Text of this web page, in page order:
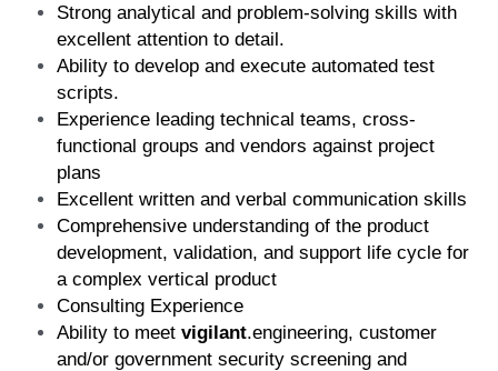
Strong analytical and problem-solving skills with
excellent attention to detail.
Ability to develop and execute automated test
scripts.
Experience leading technical teams, cross-
functional groups and vendors against project
plans
Excellent written and verbal communication skills
Comprehensive understanding of the product
development, validation, and support life cycle for
a complex vertical product
Consulting Experience
Ability to meet vigilant.engineering, customer
and/or government security screening and